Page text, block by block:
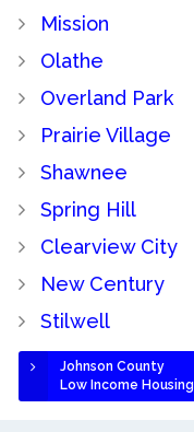
Mission
Olathe
Overland Park
Prairie Village
Shawnee
Spring Hill
Clearview City
New Century
Stilwell
Johnson County
Low Income Housing